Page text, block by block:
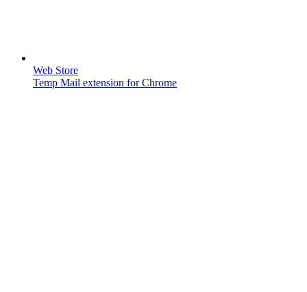
Web Store
Temp Mail extension for Chrome